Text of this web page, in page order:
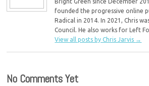
founded the progressive online
Radical in 2014. In 2021, Chris
Council. He also works for Left
View all posts by Chris Jarvis
→
No Comments Yet